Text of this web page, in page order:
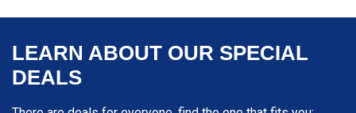
LEARN ABOUT OUR SPECIAL
DEALS